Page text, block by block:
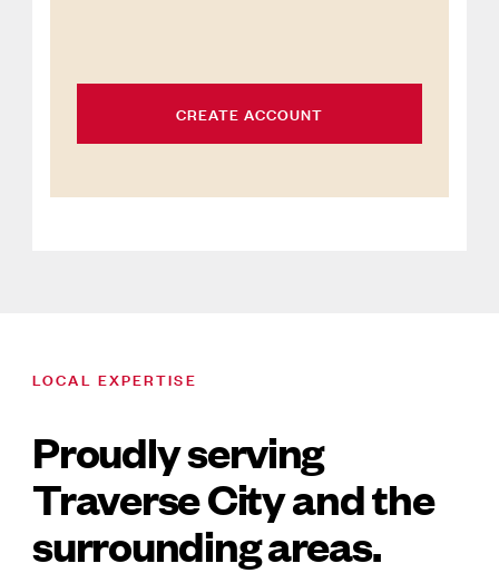
CREATE ACCOUNT
LOCAL EXPERTISE
Proudly serving
Traverse City and the
surrounding areas.